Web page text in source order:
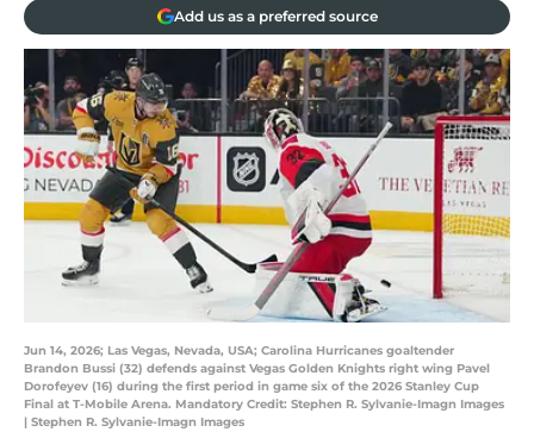
Add us as a preferred source
Jun 14, 2026; Las Vegas, Nevada, USA; Carolina Hurricanes goaltender
Brandon Bussi (32) defends against Vegas Golden Knights right wing Pavel
Dorofeyev (16) during the first period in game six of the 2026 Stanley Cup
Final at T-Mobile Arena. Mandatory Credit: Stephen R. Sylvanie-Imagn Images
| Stephen R. Sylvanie-Imagn Images